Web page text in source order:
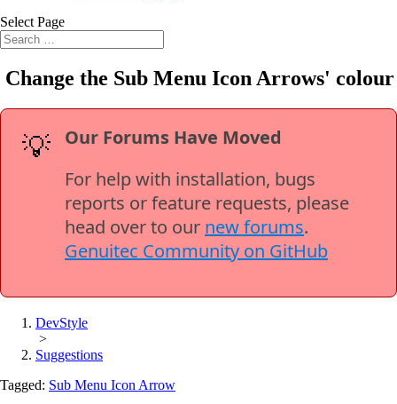
Select Page
Change the Sub Menu Icon Arrows' colour
💡
Our Forums Have Moved
For help with installation, bugs
reports or feature requests, please
head over to our new forums.
Genuitec Community on GitHub
DevStyle
>
Suggestions
Tagged: Sub Menu Icon Arrow